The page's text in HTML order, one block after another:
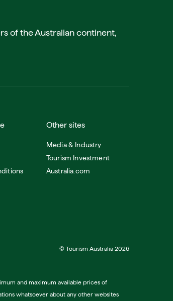
of the Australian continent,
Other sites
Media & Industry
Tourism Investment
Australia.com
© Tourism Australia 2026
and maximum available prices of
whatsoever about any other websites